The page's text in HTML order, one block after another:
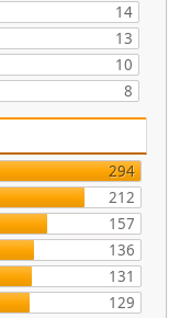
14
13
10
8
294
212
157
136
131
129